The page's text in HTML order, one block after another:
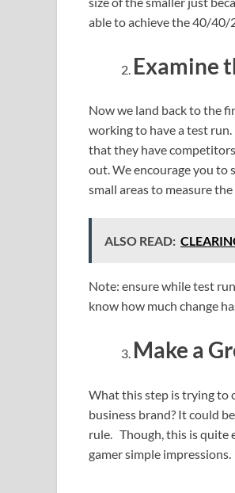
able to achieve the 40/40/
Examine
Now we land back to the
working to have a test
that they have
out. We encourage you to
small areas to measure
ALSO READ:
Note: ensure while test
know how much change
Make a
What this step is trying to
business brand? It could
rule. Though, this is quite
gamer simple impressions.